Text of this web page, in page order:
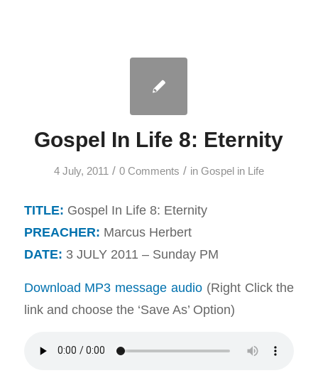
Gospel In Life 8: Eternity
4 July, 2011 / 0 Comments / in Gospel in Life
TITLE: Gospel In Life 8: Eternity
PREACHER: Marcus Herbert
DATE: 3 JULY 2011 – Sunday PM
Download MP3 message audio (Right Click the
link and choose the ‘Save As’ Option)